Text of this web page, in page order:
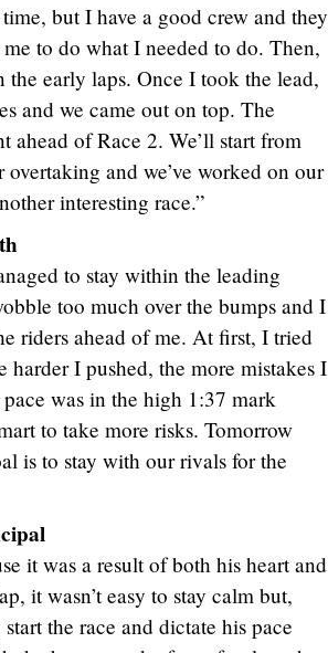
but I have a good crew and they
to do what I needed to do. Then,
early laps. Once I took the lead,
and we came out on top. The
ahead of Race 2. We’ll start from
and we’ve worked on our
interesting race.”
to stay within the leading
too much over the bumps and I
riders ahead of me. At first, I tried
I pushed, the more mistakes I
was in the high 1:37 mark
to take more risks. Tomorrow
is to stay with our rivals for the
it was a result of both his heart and
it wasn’t easy to stay calm but,
the race and dictate his pace